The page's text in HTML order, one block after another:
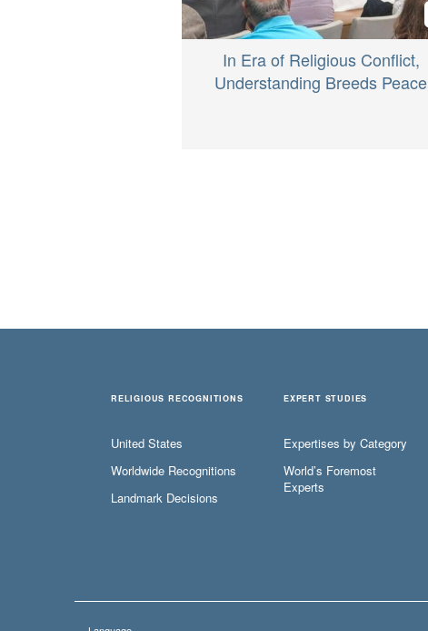
In Era of Religious Conflict,
Understanding Breeds Peace
RELIGIOUS RECOGNITIONS
United States
Worldwide Recognitions
Landmark Decisions
EXPERT STUDIES
Expertises by Category
World’s Foremost
Experts